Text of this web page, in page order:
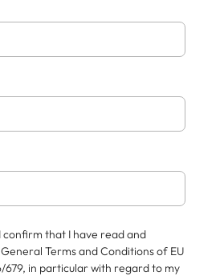
confirm that I have read and
Terms and Conditions of EU
679, in particular with regard to my